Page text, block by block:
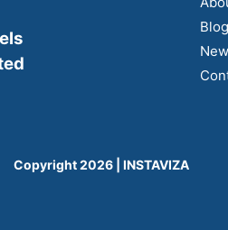
Copyright 2026 | INSTAVIZA